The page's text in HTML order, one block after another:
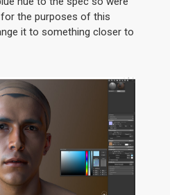
the purposes of this
it to something closer to